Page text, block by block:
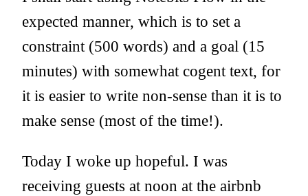
expected manner, which is to set a
constraint (500 words) and a goal (15
minutes) with somewhat cogent text, for
it is easier to write non-sense than it is to
make sense (most of the time!).
Today I woke up hopeful. I was
receiving guests at noon at the airbnb